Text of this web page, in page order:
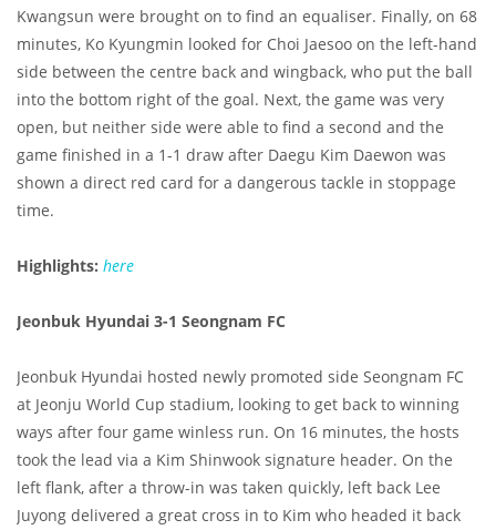
Kwangsun were brought on to find an equaliser. Finally, on 68
minutes, Ko Kyungmin looked for Choi Jaesoo on the left-hand
side between the centre back and wingback, who put the ball
into the bottom right of the goal. Next, the game was very
open, but neither side were able to find a second and the
game finished in a 1-1 draw after Daegu Kim Daewon was
shown a direct red card for a dangerous tackle in stoppage
time.
Highlights: here
Jeonbuk Hyundai 3-1 Seongnam FC
Jeonbuk Hyundai hosted newly promoted side Seongnam FC
at Jeonju World Cup stadium, looking to get back to winning
ways after four game winless run. On 16 minutes, the hosts
took the lead via a Kim Shinwook signature header. On the
left flank, after a throw-in was taken quickly, left back Lee
Juyong delivered a great cross in to Kim who headed it back